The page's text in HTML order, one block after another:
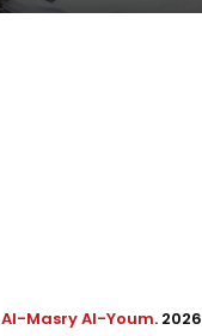
Al-Masry Al-Youm. 2026